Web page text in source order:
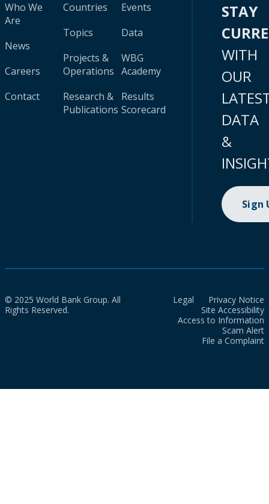
Who We
Are
News
Careers
Contact
Countries
Topics
Projects &
Operations
Research &
Publications
Events
Data
WBG
Academy
Results
Scorecard
STAY
WITH
OUR
DATA
&
Sign
© 2025 World Bank Group. All
Rights Reserved.
Legal
Privacy Notice
Site Accessibility
Access to Information
Scam Alert
File a Complaint